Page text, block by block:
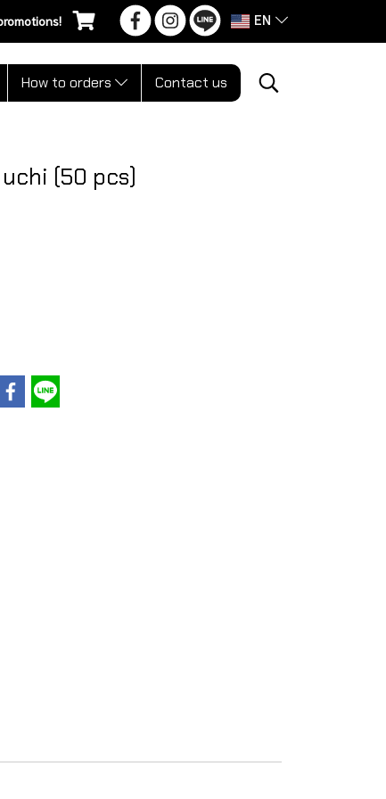
EN
How to orders Contact us
uchi (50 pcs)